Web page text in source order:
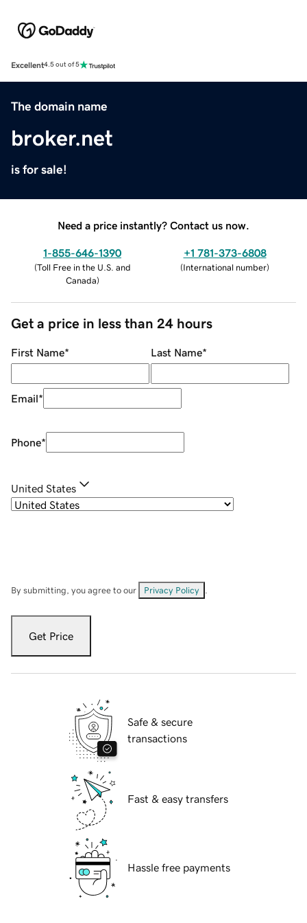
Excellent4.5 out of 5
The domain name
broker.net
is for sale!
Need a price instantly? Contact us now.
1-855-646-1390
(Toll Free in the U.S. and
Canada)
+1 781-373-6808
(International number)
Get a price in less than 24 hours
First Name* Last Name*
Email*
Phone*
United States
By submitting, you agree to our Privacy Policy
Get Price
Safe & secure
transactions
Fast & easy transfers
Hassle free payments